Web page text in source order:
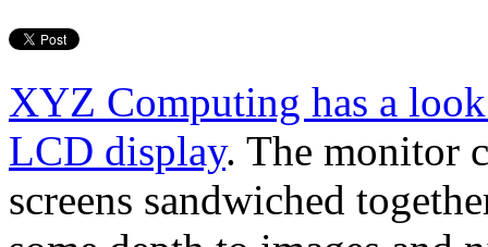
XYZ Computing has a
LCD display. The monitor
screens sandwiched